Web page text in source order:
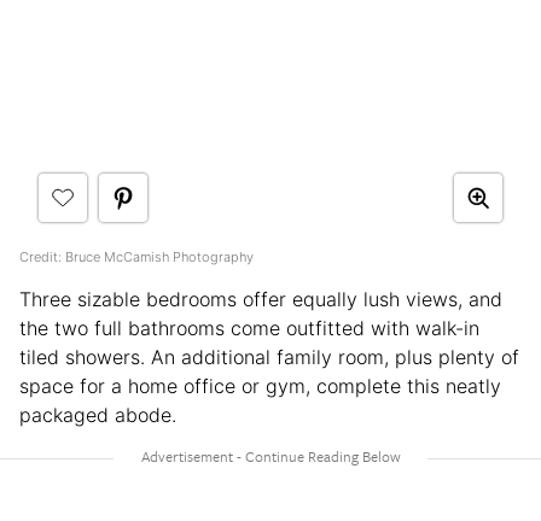
Credit: Bruce McCamish Photography
Three sizable bedrooms offer equally lush views, and
the two full bathrooms come outfitted with walk-in
tiled showers. An additional family room, plus plenty of
space for a home office or gym, complete this neatly
packaged abode.